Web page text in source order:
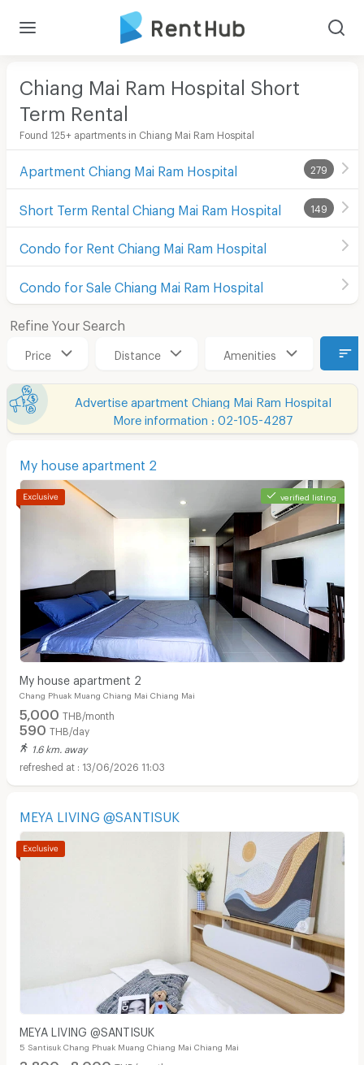
Chiang Mai Ram Hospital Short
Term Rental
Found 125+ apartments in Chiang Mai Ram Hospital
Apartment Chiang Mai Ram Hospital 279
Short Term Rental Chiang Mai Ram Hospital 149
Condo for Rent Chiang Mai Ram Hospital
Condo for Sale Chiang Mai Ram Hospital
Refine Your Search
Price Distance Amenities
Advertise apartment Chiang Mai Ram Hospital
More information : 02-105-4287
My house apartment 2
verified listing
My house apartment 2
Chang Phuak Muang Chiang Mai Chiang Mai
5,000 THB/month
590 THB/day
1.6 km. away
13/06/2026 11:03
MEYA LIVING @SANTISUK
MEYA LIVING @SANTISUK
5 Santisuk Chang Phuak Muang Chiang Mai Chiang Mai